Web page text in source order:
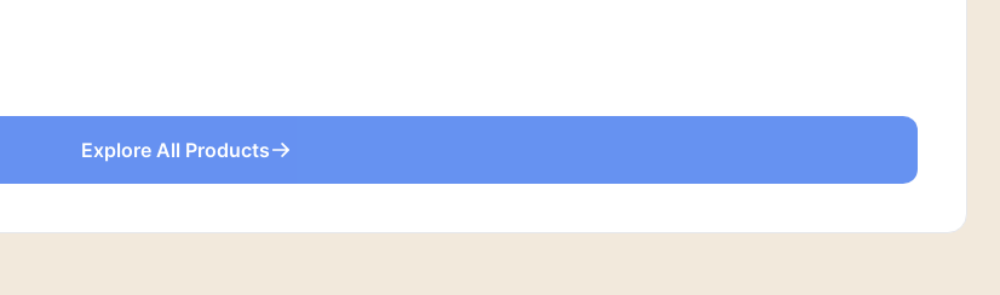
Explore All Products